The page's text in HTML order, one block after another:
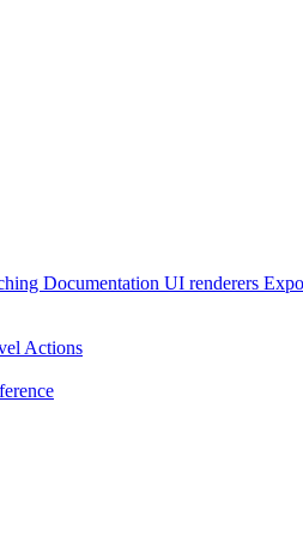
Documentation UI renderers
Actions